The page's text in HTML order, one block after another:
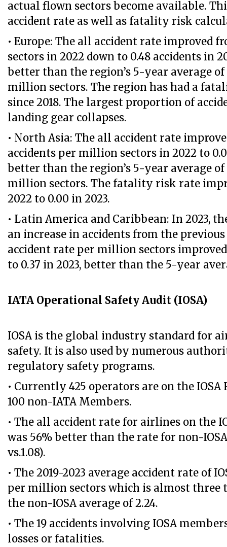
actual flown sectors become available.
accident rate as well as fatality risk
• Europe: The all accident rate improved
sectors in 2022 down to 0.48 accidents in
better than the region’s 5-year average of
million sectors. The region has had a
since 2018. The largest proportion of
landing gear collapses.
• North Asia: The all accident rate
accidents per million sectors in 2022 to
better than the region’s 5-year average of
million sectors. The fatality risk rate
2022 to 0.00 in 2023.
• Latin America and Caribbean: In 2023,
an increase in accidents from the
accident rate per million sectors
to 0.37 in 2023, better than the 5-year
IATA Operational Safety Audit (IOSA)
IOSA is the global industry standard for
safety. It is also used by numerous
regulatory safety programs.
• Currently 425 operators are on the
100 non-IATA Members.
• The all accident rate for airlines on the
was 56% better than the rate for non-
vs.1.08).
• The 2019-2023 average accident rate of
per million sectors which is almost three
the non-IOSA average of 2.24.
• The 19 accidents involving IOSA
losses or fatalities.